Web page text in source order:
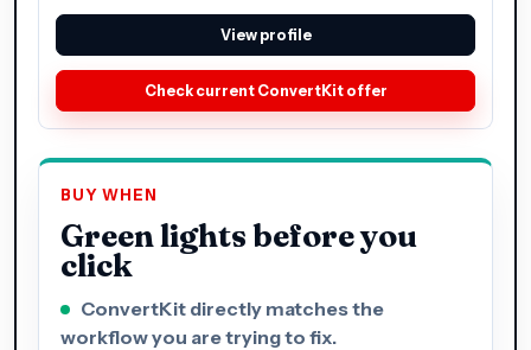
View profile
Check current ConvertKit offer
BUY WHEN
Green lights before you
click
ConvertKit directly matches the
workflow you are trying to fix.